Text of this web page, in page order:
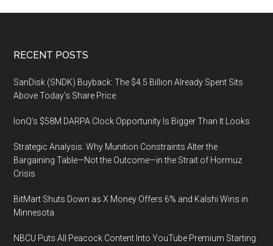
Footer
RECENT POSTS
SanDisk (SNDK) Buyback: The $4.5 Billion Already Spent Sits
Above Today’s Share Price
IonQ’s $58M DARPA Clock Opportunity Is Bigger Than It Looks
Strategic Analysis: Why Munition Constraints Alter the
Bargaining Table—Not the Outcome—in the Strait of Hormuz
Crisis
BitMart Shuts Down as X Money Offers 6% and Kalshi Wins in
Minnesota
NBCU Puts All Peacock Content Into YouTube Premium Starting